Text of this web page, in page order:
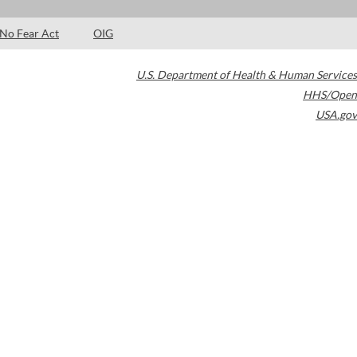
No Fear Act OIG
U.S. Department of Health & Human Services
HHS/Open
USA.gov